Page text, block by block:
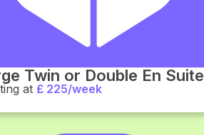
Twin or Double En Suite
at £ 225/week